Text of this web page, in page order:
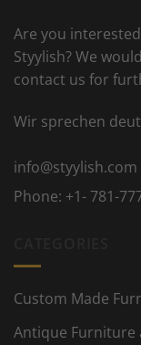
Are you
Styylish? We
contact us for
Wir sprechen
info@styylish.com
Phone: +1- 781-
Custom Made
Antique Furniture